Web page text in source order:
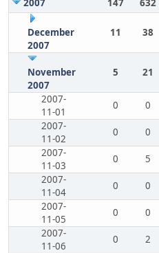
2007
147 632
December
2007
11 38
November
2007
5 21
2007-
11-01
0 0
2007-
11-02
0 0
2007-
11-03
0 5
2007-
11-04
0 0
2007-
11-05
0 0
2007-
11-06
0 2